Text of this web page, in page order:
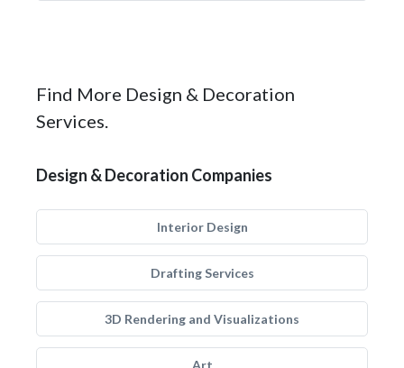
Find More Design & Decoration
Services.
Design & Decoration Companies
Interior Design
Drafting Services
3D Rendering and Visualizations
Art